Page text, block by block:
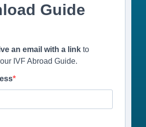
Guide
an email with a link to
IVF Abroad Guide.